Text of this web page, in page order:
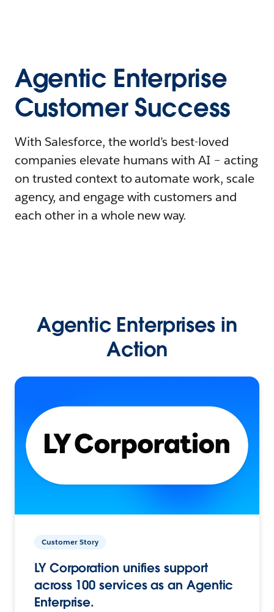
Agentic Enterprise
Customer Success
With Salesforce, the world’s best-loved
companies elevate humans with AI – acting
on trusted context to automate work, scale
agency, and engage with customers and
each other in a whole new way.
Agentic Enterprises in
Action
Customer Story
LY Corporation unifies support
across 100 services as an Agentic
Enterprise.